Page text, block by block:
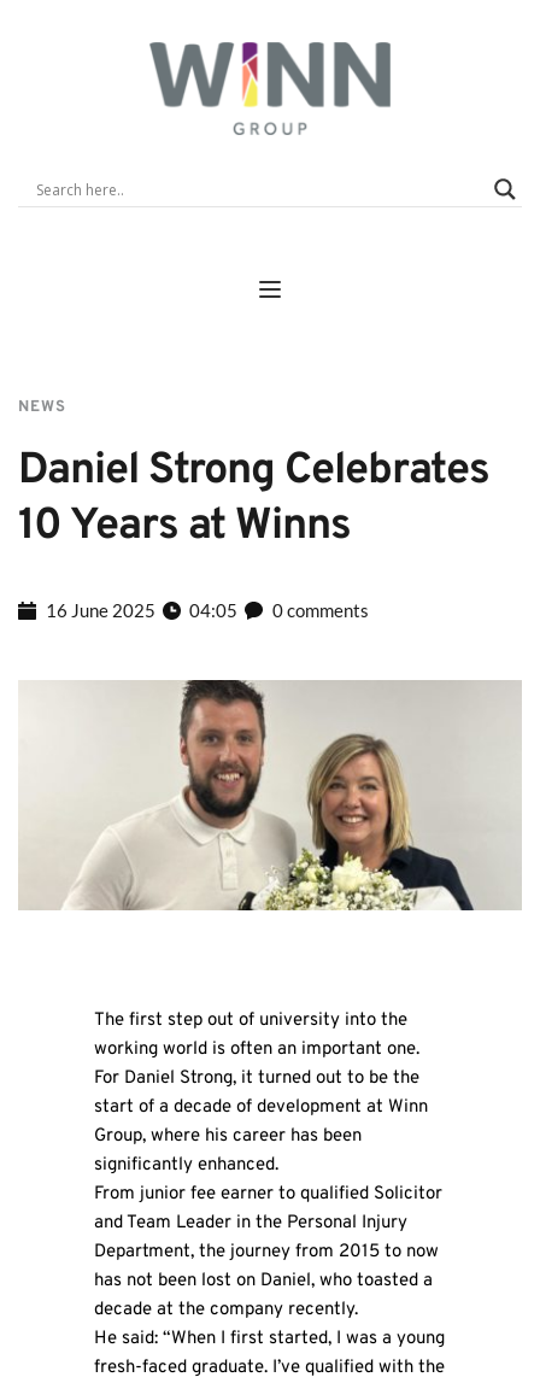
NEWS
Daniel Strong Celebrates
10 Years at Winns
16 June 2025 04:05 0 comments
The first step out of university into the
working world is often an important one.
For Daniel Strong, it turned out to be the
start of a decade of development at Winn
Group, where his career has been
significantly enhanced.
From junior fee earner to qualified Solicitor
and Team Leader in the Personal Injury
Department, the journey from 2015 to now
has not been lost on Daniel, who toasted a
decade at the company recently.
He said: “When I first started, I was a young
fresh-faced graduate. I’ve qualified with the